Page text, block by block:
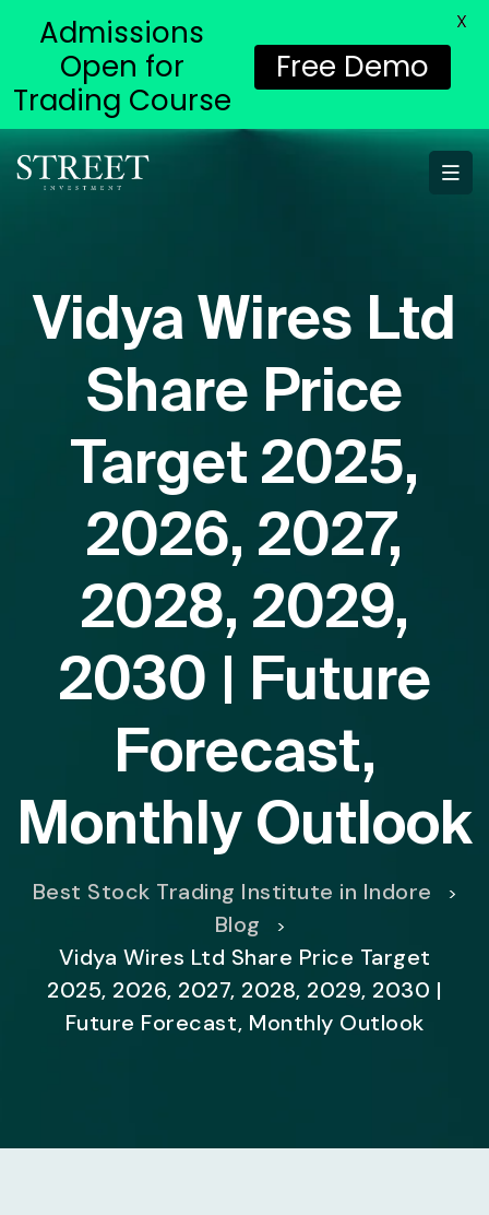
Vidya Wires Ltd
Share Price
Target 2025,
2026, 2027,
2028, 2029,
2030 | Future
Forecast,
Monthly Outlook
Best Stock Trading Institute in Indore >
Blog >
Vidya Wires Ltd Share Price Target
2025, 2026, 2027, 2028, 2029, 2030 |
Future Forecast, Monthly Outlook
Admissions
Open for
Trading Course
Free Demo
X